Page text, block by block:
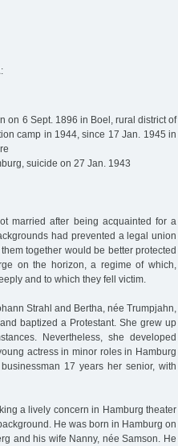
:
on 6 Sept. 1896 in Boel, rural district of
camp in 1944, since 17 Jan. 1945 in
suicide on 27 Jan. 1943
married after being acquainted for a
had prevented a legal union
together would be better protected
on the horizon, a regime of which,
and to which they fell victim.
Strahl and Bertha, née Trumpjahn,
baptized a Protestant. She grew up
Nevertheless, she developed
actress in minor roles in Hamburg
17 years her senior, with
a lively concern in Hamburg theater
He was born in Hamburg on
and his wife Nanny, née Samson. He